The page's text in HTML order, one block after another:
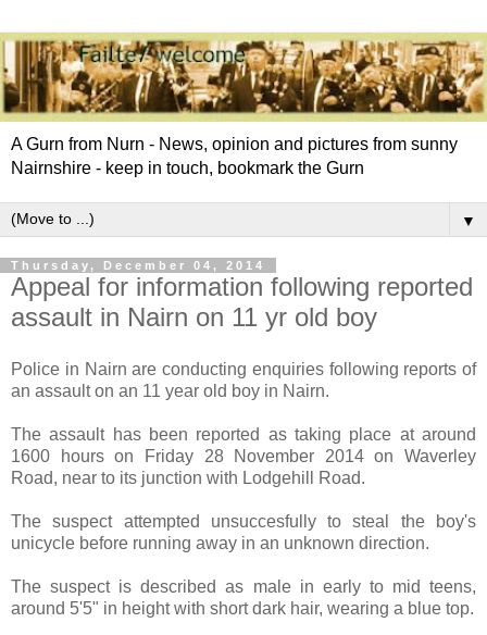
A Gurn from Nurn - News, opinion and pictures from sunny
Nairnshire - keep in touch, bookmark the Gurn
▼
Thursday, December 04, 2014
Appeal for information following reported
assault in Nairn on 11 yr old boy
Police in Nairn are conducting enquiries following reports of
an assault on an 11 year old boy in Nairn.
The assault has been reported as taking place at around
1600 hours on Friday 28 November 2014 on Waverley
Road, near to its junction with Lodgehill Road.
The suspect attempted unsuccesfully to steal the boy's
unicycle before running away in an unknown direction.
The suspect is described as male in early to mid teens,
around 5'5" in height with short dark hair, wearing a blue top.